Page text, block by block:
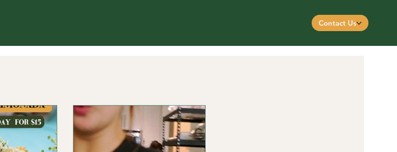
Contact Us